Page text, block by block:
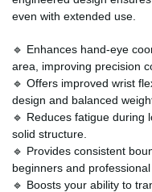
even with extended use.
🔹 Enhances hand-eye
area, improving precision
🔹 Offers improved wrist
design and balanced
🔹 Reduces fatigue during
solid structure.
🔹 Provides consistent
beginners and professional
🔹 Boosts your ability to